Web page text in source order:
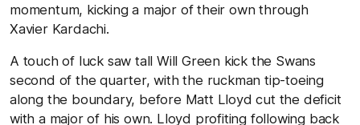
momentum, kicking a major of their own through
Xavier Kardachi.
A touch of luck saw tall Will Green kick the Swans
second of the quarter, with the ruckman tip-toeing
along the boundary, before Matt Lloyd cut the deficit
with a major of his own. Lloyd profiting following back